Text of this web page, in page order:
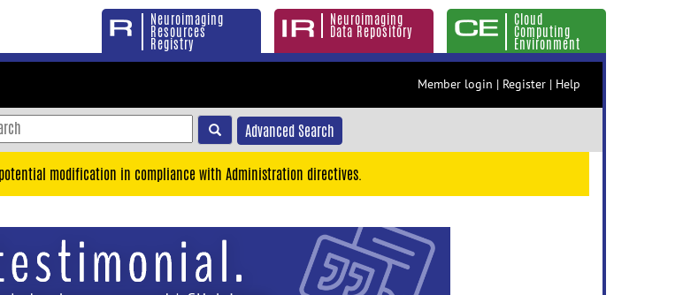
Neuroimaging
Resources
Registry
Neuroimaging
Data Repository
Cloud
Computing
Environment
Member login | Register | Help
Advanced Search
modification in compliance with Administration directives.